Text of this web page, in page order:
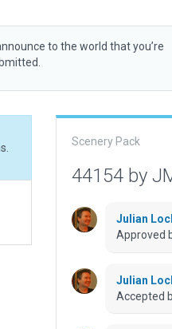
to the world that you’re
Scenery Pack
44154 by
Julian
Approved
Julian
Accepted